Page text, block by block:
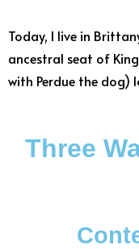
Today, I live in
ancestral seat of
with Perdue the dog)
Three